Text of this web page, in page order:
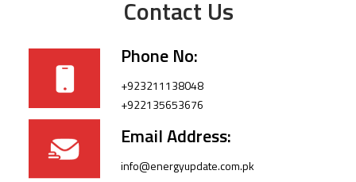
Contact Us
Phone No:
+923211138048
+922135653676
Email Address:
info@energyupdate.com.pk